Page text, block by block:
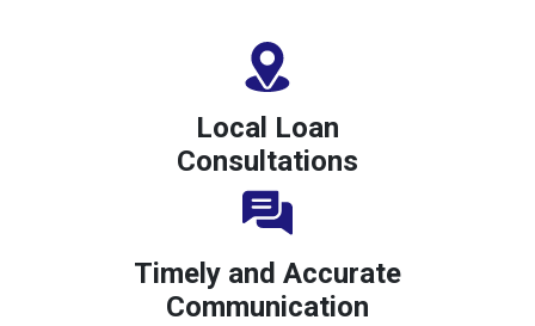
Local Loan
Consultations
Timely and Accurate
Communication